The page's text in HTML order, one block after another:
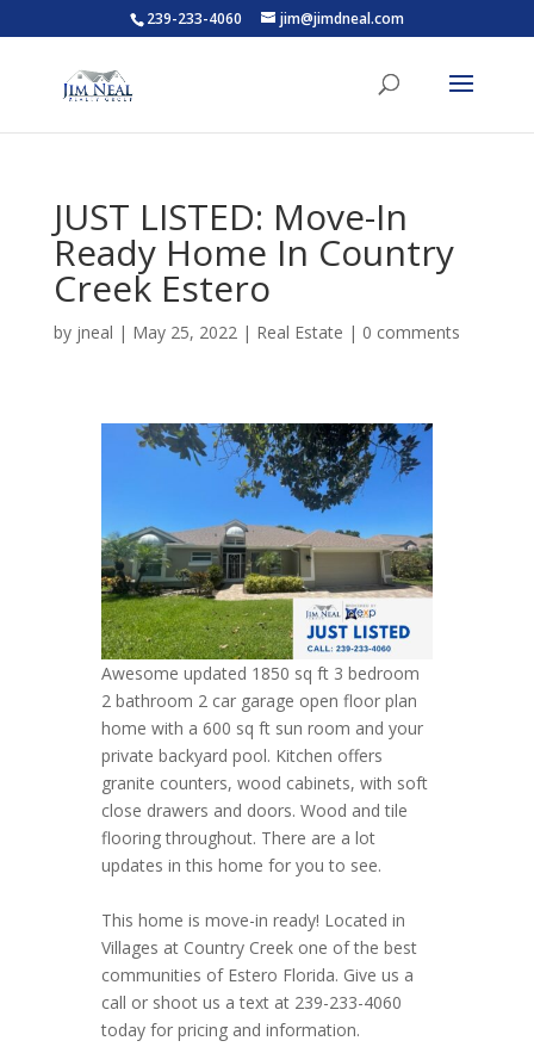
239-233-4060 jim@jimdneal.com
JUST LISTED: Move-In
Ready Home In Country
Creek Estero
by jneal | May 25, 2022| Real Estate | 0 comments
Awesome updated 1850 sq ft 3 bedroom
2 bathroom 2 car garage open floor plan
home with a 600 sq ft sun room and your
private backyard pool. Kitchen offers
granite counters, wood cabinets, with soft
close drawers and doors. Wood and tile
flooring throughout. There are a lot
updates in this home for you to see.
This home is move-in ready! Located in
Villages at Country Creek one of the best
communities of Estero Florida. Give us a
call or shoot us a text at 239-233-4060
today for pricing and information.